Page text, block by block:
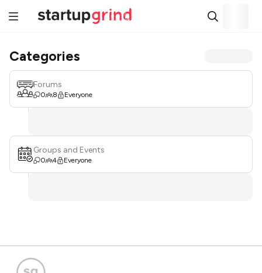
Categories
Forums
0 8 Everyone
Groups and Events
0 4 Everyone